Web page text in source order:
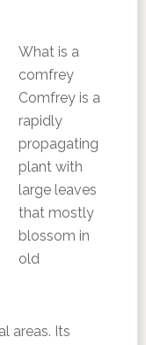
What is a
comfrey
Comfrey is a
rapidly
propagating
plant with
large leaves
that mostly
blossom in
old
areas. Its